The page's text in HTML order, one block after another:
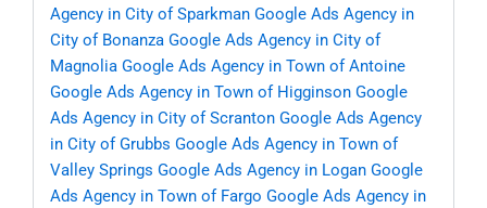
Agency in City of Sparkman Google Ads Agency in
City of Bonanza Google Ads Agency in City of
Magnolia Google Ads Agency in Town of Antoine
Google Ads Agency in Town of Higginson Google
Ads Agency in City of Scranton Google Ads Agency
in City of Grubbs Google Ads Agency in Town of
Valley Springs Google Ads Agency in Logan Google
Ads Agency in Town of Fargo Google Ads Agency in